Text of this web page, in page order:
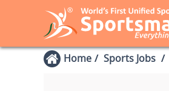
Home Sports Jobs